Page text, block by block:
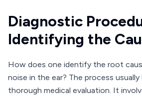
Diagnostic
Identifying the
How does one identify the root
noise in the ear? The process
thorough medical evaluation. It